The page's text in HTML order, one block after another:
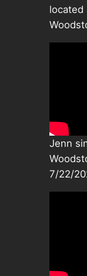
located
Jenn
7/22/